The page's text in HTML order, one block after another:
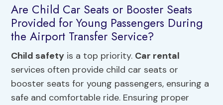
Are Child Car Seats or Booster Seats
Provided for Young Passengers During
the Airport Transfer Service?
Child safety is a top priority. Car rental
services often provide child car seats or
booster seats for young passengers, ensuring a
safe and comfortable ride. Ensuring proper